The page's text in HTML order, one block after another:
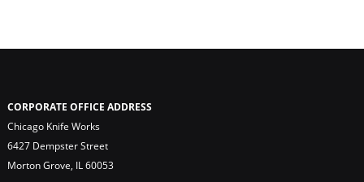
CORPORATE OFFICE ADDRESS
Chicago Knife Works
6427 Dempster Street
Morton Grove, IL 60053